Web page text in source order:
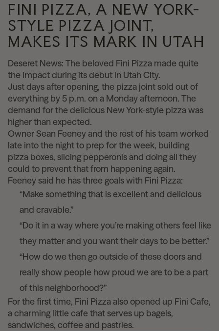
Contact
Explore
FINI PIZZA, A NEW YORK-
STYLE PIZZA JOINT,
MAKES ITS MARK IN UTAH
Deseret News: The beloved Fini Pizza made quite
the impact during its debut in Utah City.
Just days after opening, the pizza joint sold out of
everything by 5 p.m. on a Monday afternoon. The
demand for the delicious New York-style pizza was
higher than expected.
Owner Sean Feeney and the rest of his team worked
late into the night to prep for the week, building
pizza boxes, slicing pepperonis and doing all they
could to prevent that from happening again.
Feeney said he has three goals with Fini Pizza:
“Make something that is excellent and delicious
and cravable.”
“Do it in a way where you’re making others feel like
they matter and you want their days to be better.”
“How do we then go outside of these doors and
really show people how proud we are to be a part
of this neighborhood?”
For the first time, Fini Pizza also opened up Fini Cafe,
a charming little cafe that serves up bagels,
sandwiches, coffee and pastries.